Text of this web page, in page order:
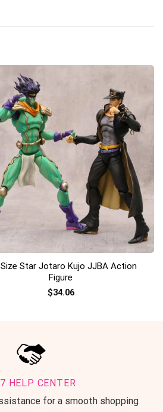
Size Star Jotaro Kujo JJBA Action
Figure
$34.06
HELP CENTER
for a smooth shopping